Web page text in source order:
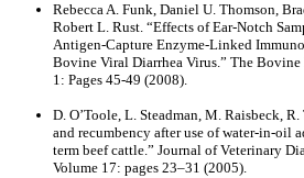
Rebecca A. Funk, Daniel U. Thomson,
Robert L. Rust. “Effects of Ear-Notch
Antigen-Capture Enzyme-Linked
Bovine Viral Diarrhea Virus.” The
1: Pages 45-49 (2008).
D. O’Toole, L. Steadman, M. Raisbeck,
and recumbency after use of water-in-oil
term beef cattle.” Journal of Veterinary
Volume 17: pages 23–31 (2005).